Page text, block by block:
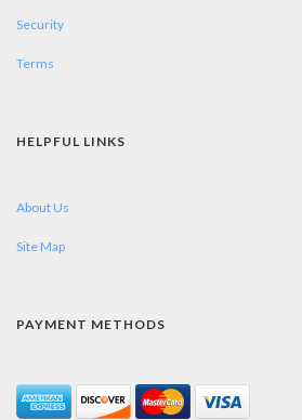
Security
Terms
HELPFUL LINKS
About Us
Site Map
PAYMENT METHODS